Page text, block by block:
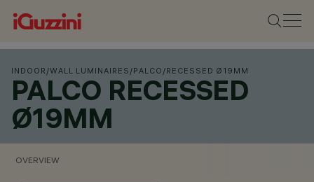
INDOOR /WALL LUMINAIRES /PALCO /RECESSED Ø19MM
PALCO RECESSED
Ø19MM
OVERVIEW